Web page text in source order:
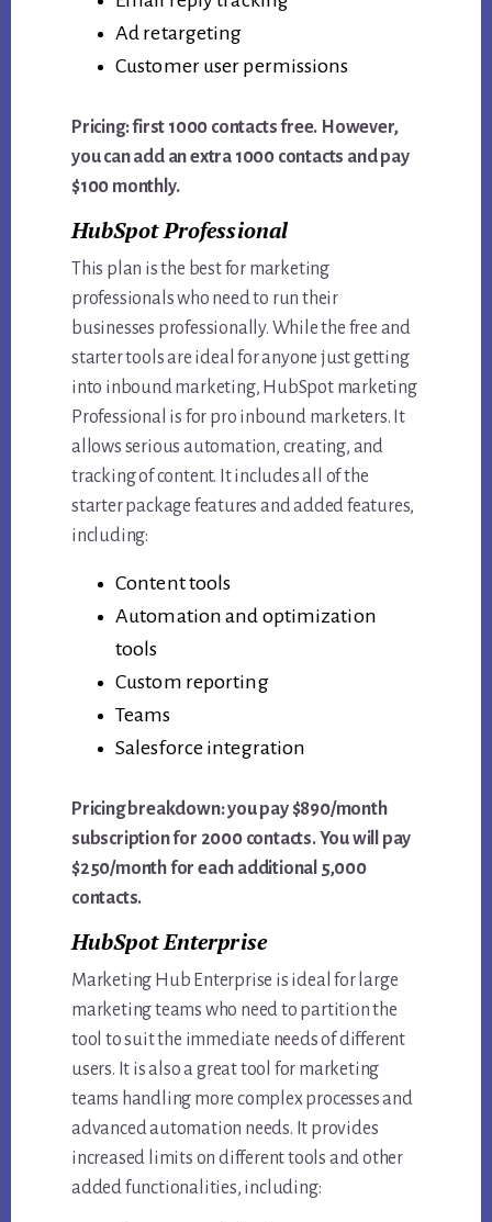
Ad retargeting
Customer user permissions
Pricing: first 1000 contacts free. However,
you can add an extra 1000 contacts and pay
$100 monthly.
HubSpot Professional
This plan is the best for marketing
professionals who need to run their
businesses professionally. While the free and
starter tools are ideal for anyone just getting
into inbound marketing, HubSpot marketing
Professional is for pro inbound marketers. It
allows serious automation, creating, and
tracking of content. It includes all of the
starter package features and added features,
including:
Content tools
Automation and optimization
tools
Custom reporting
Teams
Salesforce integration
Pricing breakdown: you pay $890/month
subscription for 2000 contacts. You will pay
$250/month for each additional 5,000
contacts.
HubSpot Enterprise
Marketing Hub Enterprise is ideal for large
marketing teams who need to partition the
tool to suit the immediate needs of different
users. It is also a great tool for marketing
teams handling more complex processes and
advanced automation needs. It provides
increased limits on different tools and other
added functionalities, including: